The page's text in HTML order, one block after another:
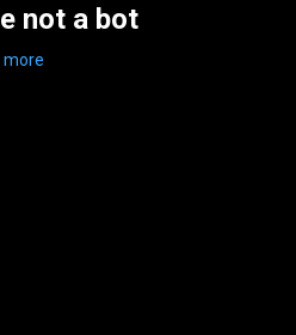
not a bot
more